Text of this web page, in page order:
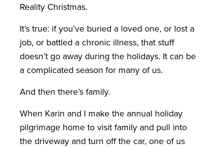
Reality Christmas.
It’s true: if you’ve buried a loved one, or lost a
job, or battled a chronic illness, that stuff
doesn’t go away during the holidays. It can be
a complicated season for many of us.
And then there’s family.
When Karin and I make the annual holiday
pilgrimage home to visit family and pull into
the driveway and turn off the car, one of us